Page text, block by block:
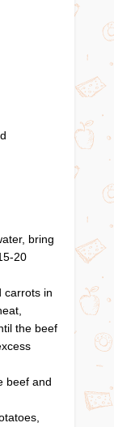
bring
20
carrots in
the beef
beef and